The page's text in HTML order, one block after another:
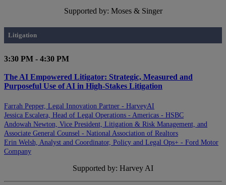
Supported by: Moses & Singer
Litigation
3:30 PM - 4:30 PM
The AI Empowered Litigator: Strategic, Measured and
Purposeful Use of AI in High-Stakes Litigation
Farrah Pepper, Legal Innovation Partner - HarveyAI
Jessica Escalera, Head of Legal Operations - Americas - HSBC
Andowah Newton, Vice President, Litigation & Risk Management, and
Associate General Counsel - National Association of Realtors
Erin Welsh, Analyst and Coordinator, Policy and Legal Ops+ - Ford Motor
Company
Supported by: Harvey AI